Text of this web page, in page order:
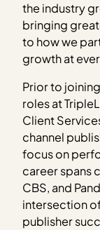
the industry
bringing
to how we
growth at
Prior to
roles at
Client
channel
focus on
career spans
CBS, and
intersection
publisher